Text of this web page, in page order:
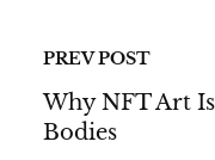
PREV POST
Why NFT Art
Bodies